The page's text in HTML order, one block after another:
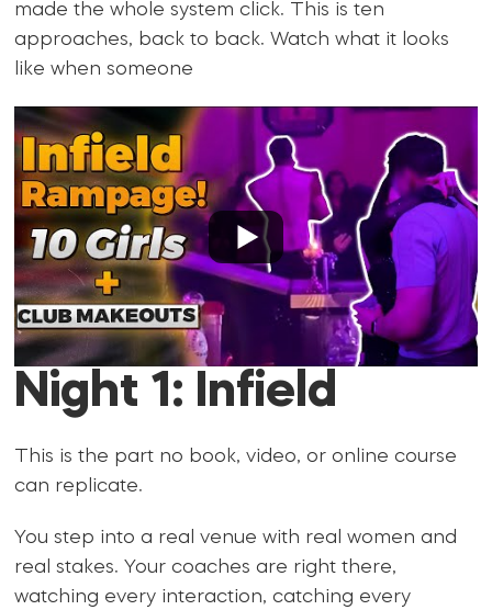
made the whole system click. This is ten
approaches, back to back. Watch what it looks
like when someone
Night 1: Infield
This is the part no book, video, or online course
can replicate.
You step into a real venue with real women and
real stakes. Your coaches are right there,
watching every interaction, catching every